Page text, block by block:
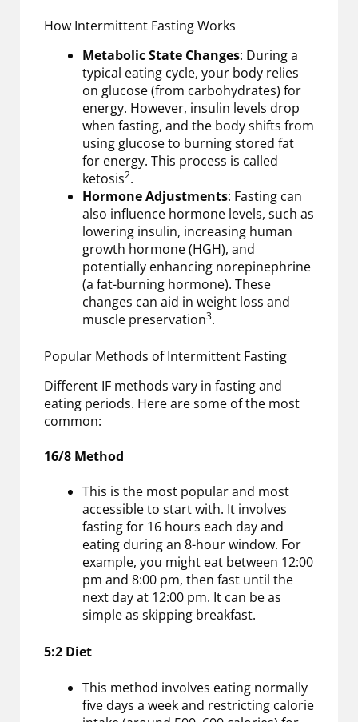
How Intermittent Fasting Works
Metabolic State Changes: During a
typical eating cycle, your body relies
on glucose (from carbohydrates) for
energy. However, insulin levels drop
when fasting, and the body shifts from
using glucose to burning stored fat
for energy. This process is called
ketosis2.
Hormone Adjustments: Fasting can
also influence hormone levels, such as
lowering insulin, increasing human
growth hormone (HGH), and
potentially enhancing norepinephrine
(a fat-burning hormone). These
changes can aid in weight loss and
muscle preservation3.
Popular Methods of Intermittent Fasting
Different IF methods vary in fasting and
eating periods. Here are some of the most
common:
16/8 Method
This is the most popular and most
accessible to start with. It involves
fasting for 16 hours each day and
eating during an 8-hour window. For
example, you might eat between 12:00
pm and 8:00 pm, then fast until the
next day at 12:00 pm. It can be as
simple as skipping breakfast.
5:2 Diet
This method involves eating normally
five days a week and restricting calorie